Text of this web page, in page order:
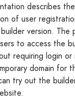
describes the
of user
version. The
to access the
requiring login
domain for
try out the